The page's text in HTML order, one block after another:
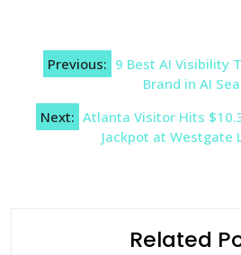
Post
navigation
Previous: 9 Best AI Visibility
Brand in AI
Next: Atlanta Visitor Hits
Jackpot at Westgate
Related